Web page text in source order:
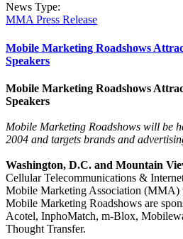
News Type:
MMA Press Release
Mobile Marketing Roadshows
Speakers
Mobile Marketing Roadshows
Speakers
Mobile Marketing Roadshows will be
2004 and targets brands and
Washington, D.C. and Mountain
Cellular Telecommunications &
Mobile Marketing Association (MMA)
Mobile Marketing Roadshows are
Acotel, InphoMatch, m-Blox,
Thought Transfer.